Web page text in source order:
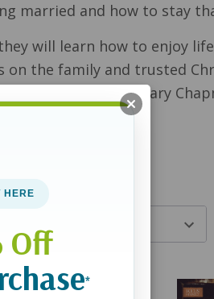
married and how to stay
will learn how to enjoy
on the family and trusted
Juli Slattery and Gary
HERE
Off
*